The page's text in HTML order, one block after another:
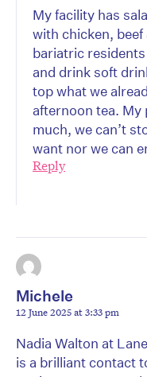
My facility has
with chicken,
bariatric
and drink soft
top what we
afternoon tea. My
much, we can’t
want nor we can
Reply
Michele
12 June 2025 at 3:33 pm
Nadia Walton at
is a brilliant contact